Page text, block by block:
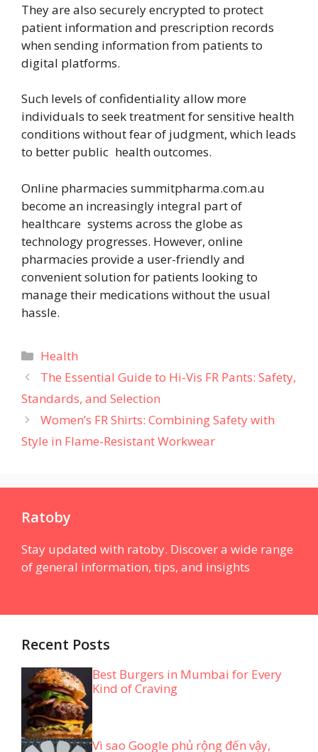
They are also securely encrypted to protect
patient information and prescription records
when sending information from patients to
digital platforms.
Such levels of confidentiality allow more
individuals to seek treatment for sensitive health
conditions without fear of judgment, which leads
to better public health outcomes.
Online pharmacies summitpharma.com.au
become an increasingly integral part of
healthcare systems across the globe as
technology progresses. However, online
pharmacies provide a user-friendly and
convenient solution for patients looking to
manage their medications without the usual
hassle.
Categories
Health
The Essential Guide to Hi-Vis FR Pants: Safety,
Standards, and Selection
Women’s FR Shirts: Combining Safety with
Style in Flame-Resistant Workwear
Ratoby
Stay updated with ratoby. Discover a wide range
of general information, tips, and insights
Recent Posts
Best Burgers in Mumbai for Every
Kind of Craving
Vì sao Google phủ rộng đến vậy,